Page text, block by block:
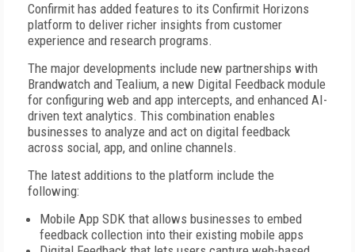
Confirmit has added features to its Confirmit Horizons
platform to deliver richer insights from customer
experience and research programs.
The major developments include new partnerships with
Brandwatch and Tealium, a new Digital Feedback module
for configuring web and app intercepts, and enhanced AI-
driven text analytics. This combination enables
businesses to analyze and act on digital feedback
across social, app, and online channels.
The latest additions to the platform include the
following:
Mobile App SDK that allows businesses to embed
feedback collection into their existing mobile apps